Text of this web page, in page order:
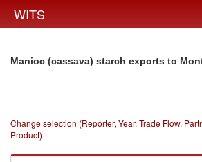
WITS
Manioc (cassava) starch exports to
Change selection (Reporter, Year, Trade Flow,
Product)